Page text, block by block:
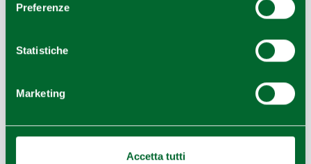
Preferenze
Statistiche
Marketing
Accetta tutti